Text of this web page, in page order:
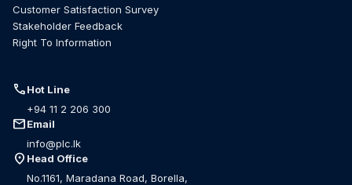
Customer Satisfaction Survey
Stakeholder Feedback
Right To Information
callHot Line
+94 11 2 206 300
mailEmail
info@plc.lk
location_on Head Office
No.1161, Maradana Road, Borella,